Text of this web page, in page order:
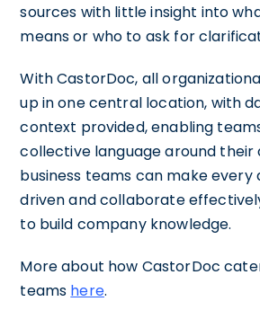
sources with little insight into
means or who to ask for
With CastorDoc, all
up in one central location, with
context provided, enabling
collective language around their
business teams can make every
driven and collaborate
to build company knowledge.
More about how CastorDoc
teams here.